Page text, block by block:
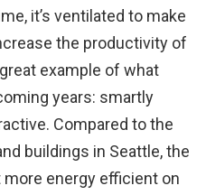
it’s ventilated to make
the productivity of
example of what
years: smartly
Compared to the
buildings in Seattle, the
energy efficient on